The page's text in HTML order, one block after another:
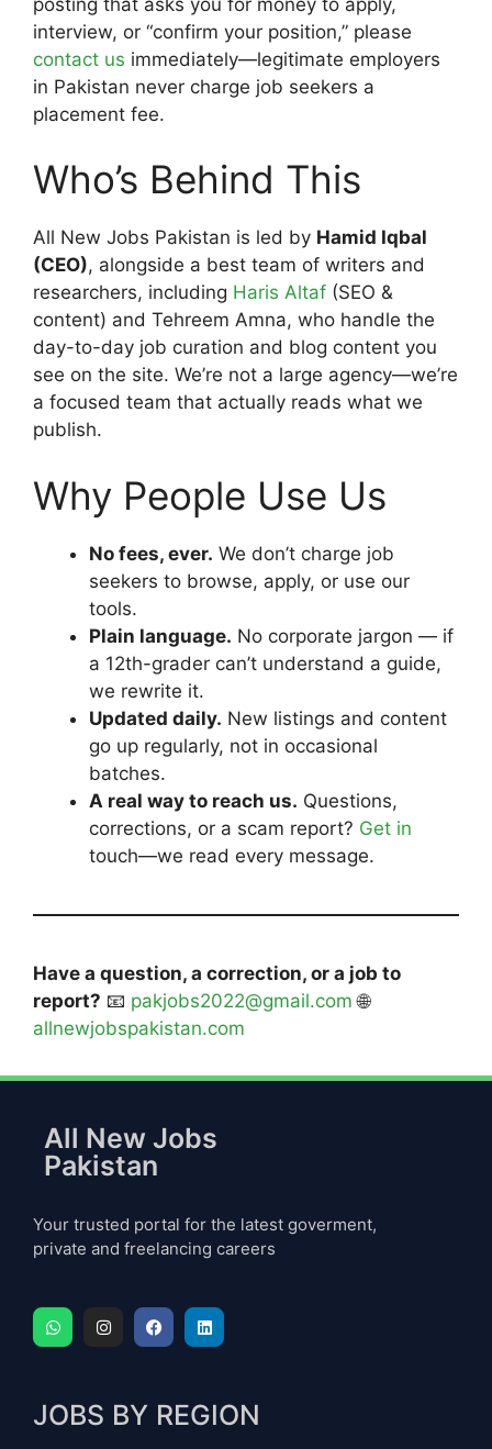
interview, or “confirm your position,” please
contact us immediately—legitimate employers
in Pakistan never charge job seekers a
placement fee.
Who’s Behind This
All New Jobs Pakistan is led by Hamid Iqbal
(CEO), alongside a best team of writers and
researchers, including Haris Altaf (SEO &
content) and Tehreem Amna, who handle the
day-to-day job curation and blog content you
see on the site. We’re not a large agency—we’re
a focused team that actually reads what we
publish.
Why People Use Us
No fees, ever. We don’t charge job
seekers to browse, apply, or use our
tools.
Plain language. No corporate jargon — if
a 12th-grader can’t understand a guide,
we rewrite it.
Updated daily. New listings and content
go up regularly, not in occasional
batches.
A real way to reach us. Questions,
corrections, or a scam report? Get in
touch—we read every message.
Have a question, a correction, or a job to
report? 📧 pakjobs2022@gmail.com 🌐
allnewjobspakistan.com
All New Jobs
Pakistan
Your trusted portal for the latest goverment,
private and freelancing careers
JOBS BY REGION